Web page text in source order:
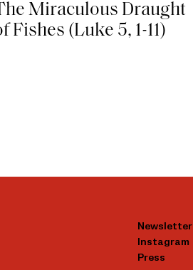
Miraculous Draught
Fishes (Luke 5, 1-11)
Newsletter
Instagram
Press